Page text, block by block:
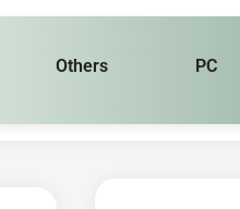
Others PC